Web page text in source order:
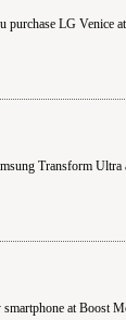
LG
Transform
at Boost